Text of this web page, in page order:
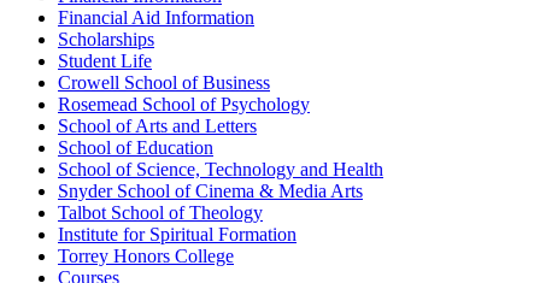
Financial Aid Information
Scholarships
Student Life
Crowell School of Business
Rosemead School of Psychology
School of Arts and Letters
School of Education
School of Science, Technology and Health
Snyder School of Cinema &​ Media Arts
Talbot School of Theology
Institute for Spiritual Formation
Torrey Honors College
Courses